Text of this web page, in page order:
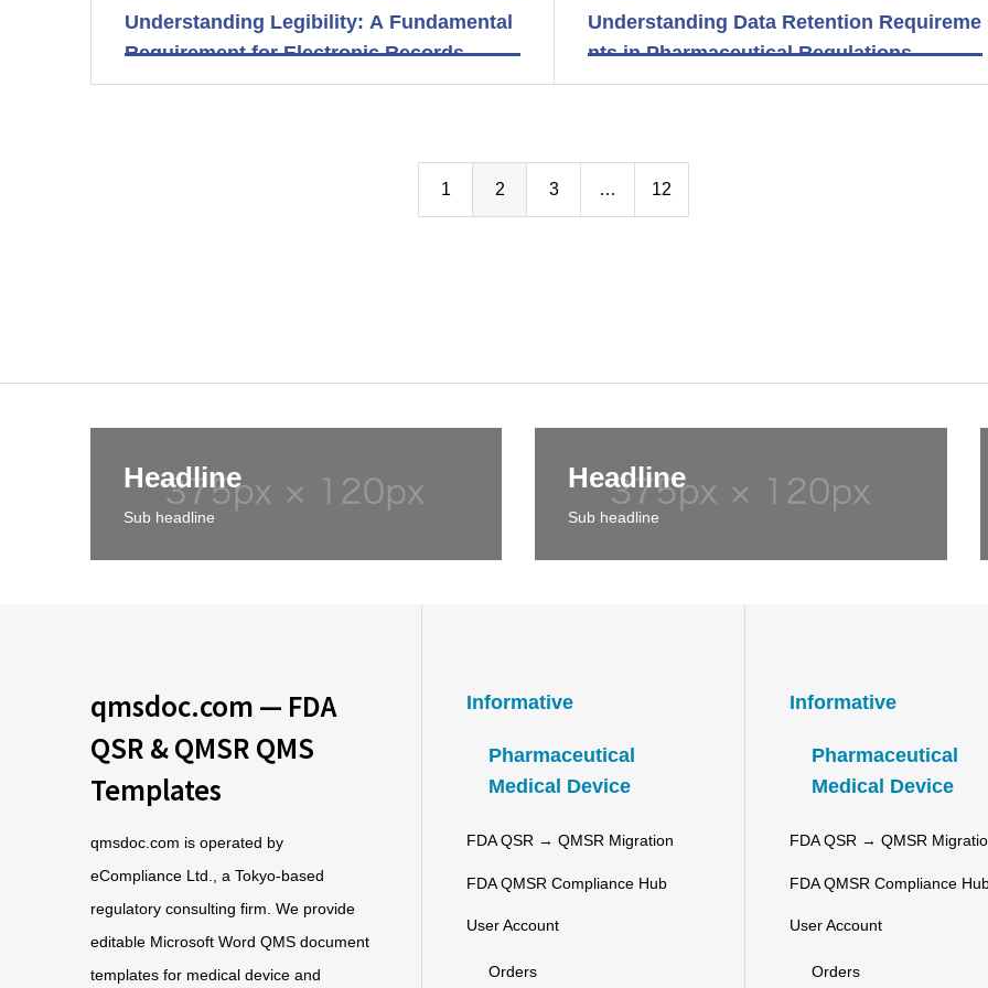
Understanding Legibility: A Fundamental
Requirement for Electronic Records
Understanding Data Retention Requireme
nts in Pharmaceutical Regulations
1 2 3 … 12
Headline
Sub headline
Headline
Sub headline
qmsdoc.com — FDA
QSR & QMSR QMS
Templates
qmsdoc.com is operated by
eCompliance Ltd., a Tokyo-based
regulatory consulting firm. We provide
editable Microsoft Word QMS document
templates for medical device and
Informative
Pharmaceutical
Medical Device
FDA QSR → QMSR Migration
FDA QMSR Compliance Hub
User Account
Orders
Informative
Pharmaceutical
Medical Device
FDA QSR → QMSR
FDA QMSR Compliance
User Account
Orders